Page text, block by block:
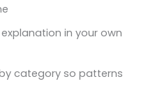
in your own
category so patterns